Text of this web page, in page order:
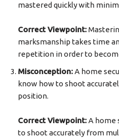
mastered quickly with
Correct Viewpoint:
marksmanship takes time
repetition in order to
Misconception:A home
know how to shoot
position.
Correct Viewpoint:A home
to shoot accurately from